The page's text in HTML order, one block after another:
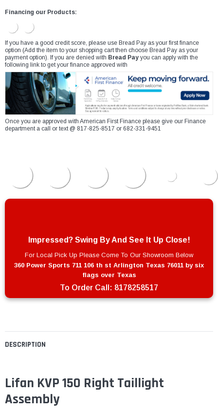
DESCRIPTION
Lifan KVP 150 Right Taillight
Assembly
Financing our Products:
If you have a good credit score, please use Bread Pay as your first finance
option (Add the item to your shopping cart then choose Bread Pay as your
payment option). If you are denied with Bread Pay you can apply with the
following link to get your finance approved with
Once you are approved with American First Finance please give our Finance
department a call or text @ 817-825-8517 or 682-331-9451
Impressed? Swing By And See It Up Close!
For Local Pick Up Please Come To Our Showroom Below
360 Power Sports 711 106 th st Arlington Texas 76011 by six
flags over Texas
To Order Call: 8178258517